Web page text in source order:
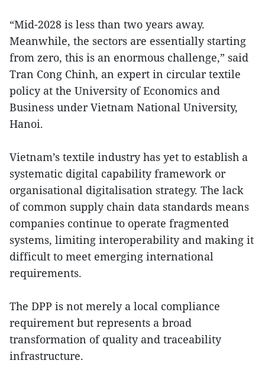
“Mid-2028 is less than two years away.
Meanwhile, the sectors are essentially starting
from zero, this is an enormous challenge,” said
Tran Cong Chinh, an expert in circular textile
policy at the University of Economics and
Business under Vietnam National University,
Hanoi.
Vietnam’s textile industry has yet to establish a
systematic digital capability framework or
organisational digitalisation strategy. The lack
of common supply chain data standards means
companies continue to operate fragmented
systems, limiting interoperability and making it
difficult to meet emerging international
requirements.
The DPP is not merely a local compliance
requirement but represents a broad
transformation of quality and traceability
infrastructure.